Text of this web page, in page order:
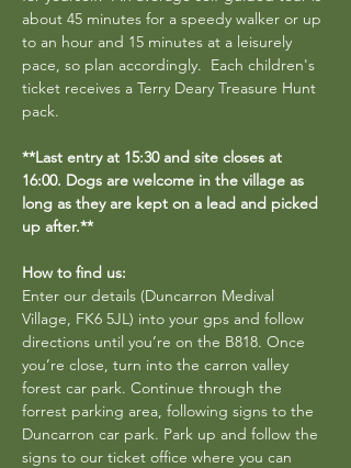
about 45 minutes for a speedy walker or up
to an hour and 15 minutes at a leisurely
pace, so plan accordingly.  Each children's
ticket receives a Terry Deary Treasure Hunt
pack.
**Last entry at 15:30 and site closes at
16:00. Dogs are welcome in the village as
long as they are kept on a lead and picked
up after.**
How to find us:
Enter our details (Duncarron Medival
Village, FK6 5JL) into your gps and follow
directions until you’re on the B818. Once
you’re close, turn into the carron valley
forest car park. Continue through the
forrest parking area, following signs to the
Duncarron car park. Park up and follow the
signs to our ticket office where you can